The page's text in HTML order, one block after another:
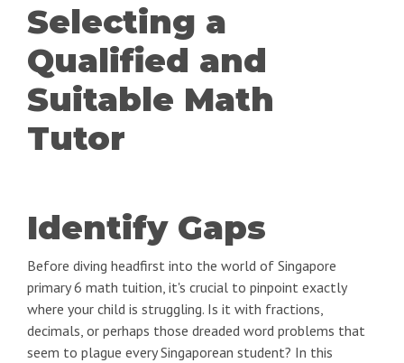
Selecting a
Qualified and
Suitable Math
Tutor
Identify Gaps
Before diving headfirst into the world of Singapore
primary 6 math tuition, it's crucial to pinpoint exactly
where your child is struggling. Is it with fractions,
decimals, or perhaps those dreaded word problems that
seem to plague every Singaporean student? In this